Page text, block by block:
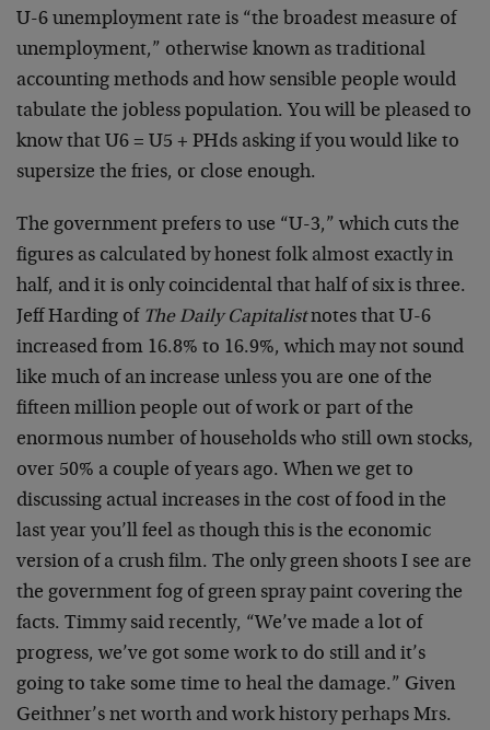
U-6 unemployment rate is “the broadest measure of
unemployment,” otherwise known as traditional
accounting methods and how sensible people would
tabulate the jobless population. You will be pleased to
know that U6 = U5 + PHds asking if you would like to
supersize the fries, or close enough.
The government prefers to use “U-3,” which cuts the
figures as calculated by honest folk almost exactly in
half, and it is only coincidental that half of six is three.
Jeff Harding of The Daily Capitalistnotes that U-6
increased from 16.8% to 16.9%, which may not sound
like much of an increase unless you are one of the
fifteen million people out of work or part of the
enormous number of households who still own stocks,
over 50% a couple of years ago. When we get to
discussing actual increases in the cost of food in the
last year you’ll feel as though this is the economic
version of a crush film. The only green shoots I see are
the government fog of green spray paint covering the
facts. Timmy said recently, “We’ve made a lot of
progress, we’ve got some work to do still and it’s
going to take some time to heal the damage.” Given
Geithner’s net worth and work history perhaps Mrs.